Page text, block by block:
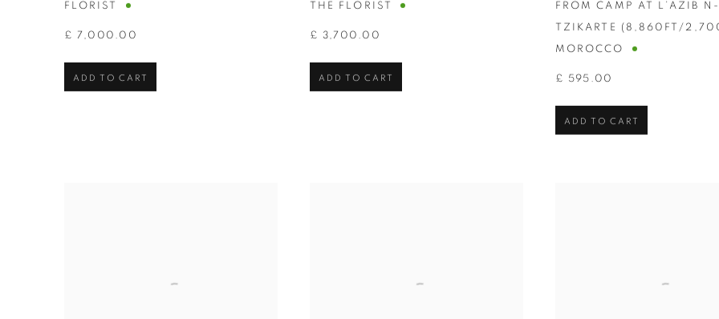
FLORIST
£ 7,000.00
ADD TO CART
THE FLORIST
£ 3,700.00
ADD TO CART
FROM CAMP AT L’AZIB N-
TZIKARTE (8,860FT/
MOROCCO
£ 595.00
ADD TO CART